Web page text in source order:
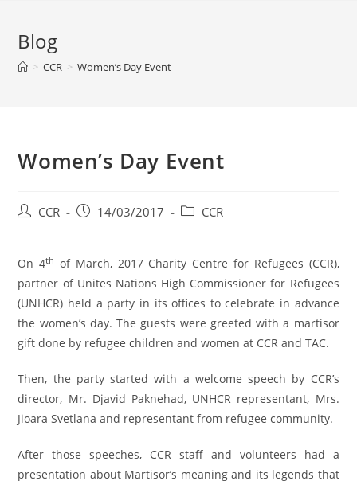
Blog
> CCR > Women’s Day Event
Women’s Day Event
CCR 14/03/2017 CCR
On 4th of March, 2017 Charity Centre for Refugees (CCR),
partner of Unites Nations High Commissioner for Refugees
(UNHCR) held a party in its offices to celebrate in advance
the women’s day. The guests were greeted with a martisor
gift done by refugee children and women at CCR and TAC.
Then, the party started with a welcome speech by CCR’s
director, Mr. Djavid Paknehad, UNHCR representant, Mrs.
Jioara Svetlana and representant from refugee community.
After those speeches, CCR staff and volunteers had a
presentation about Martisor’s meaning and its legends that